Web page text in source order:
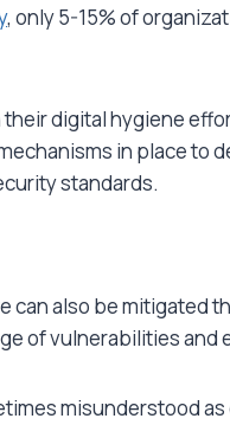
, only 5-15% of
digital hygiene
in place to
standards.
can also be mitigated
of vulnerabilities and
misunderstood